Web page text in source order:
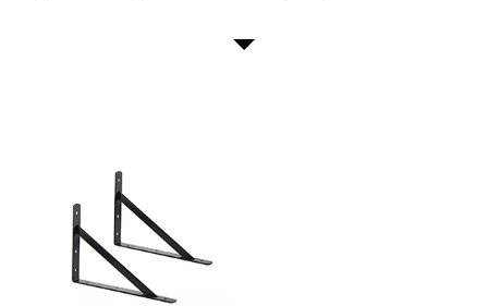
brackets that blend form with function, we offer versatile solutions
* Corrosion-resistant finishes for extended product life
* Custom sizing and finishes available for specific project needs
Whether you're outfitting a retail space, warehouse, or industrial
facility, our wall shelving brackets
foundation for your storage systems